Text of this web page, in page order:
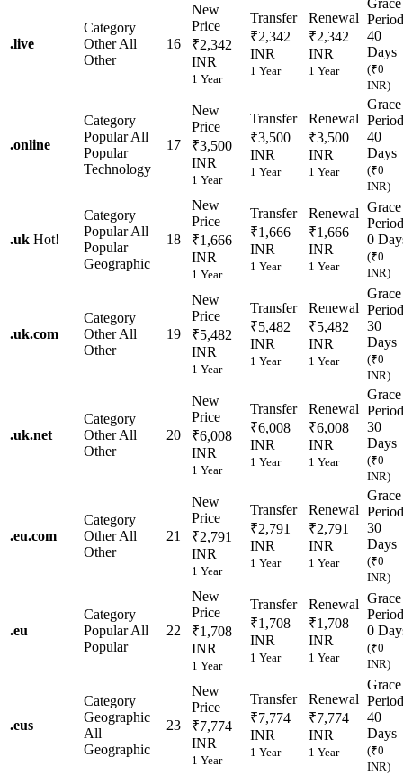
.live
Category
OtherAll
Other
16
New
Price
₹2,342
INR
1 Year
Transfer
₹2,342
INR
1 Year
Renewal
₹2,342
INR
1 Year
Period
40
Days
(₹0
INR)
.online
Category
PopularAll
Popular
Technology
17
New
Price
₹3,500
INR
1 Year
Transfer
₹3,500
INR
1 Year
Renewal
₹3,500
INR
1 Year
Grace
Period
40
Days
(₹0
INR)
.uk Hot!
Category
PopularAll
Popular
Geographic
18
New
Price
₹1,666
INR
1 Year
Transfer
₹1,666
INR
1 Year
Renewal
₹1,666
INR
1 Year
Grace
Period
0
(₹0
INR)
.uk.com
Category
OtherAll
Other
19
New
Price
₹5,482
INR
1 Year
Transfer
₹5,482
INR
1 Year
Renewal
₹5,482
INR
1 Year
Grace
Period
30
Days
(₹0
INR)
.uk.net
Category
OtherAll
Other
20
New
Price
₹6,008
INR
1 Year
Transfer
₹6,008
INR
1 Year
Renewal
₹6,008
INR
1 Year
Grace
Period
30
Days
(₹0
INR)
.eu.com
Category
OtherAll
Other
21
New
Price
₹2,791
INR
1 Year
Transfer
₹2,791
INR
1 Year
Renewal
₹2,791
INR
1 Year
Grace
Period
30
Days
(₹0
INR)
.eu
Category
PopularAll
Popular
22
New
Price
₹1,708
INR
1 Year
Transfer
₹1,708
INR
1 Year
Renewal
₹1,708
INR
1 Year
Grace
Period
0
(₹0
INR)
.eus
Category
Geographic
All
Geographic
23
New
Price
₹7,774
INR
1 Year
Transfer
₹7,774
INR
1 Year
Renewal
₹7,774
INR
1 Year
Grace
Period
40
Days
(₹0
INR)